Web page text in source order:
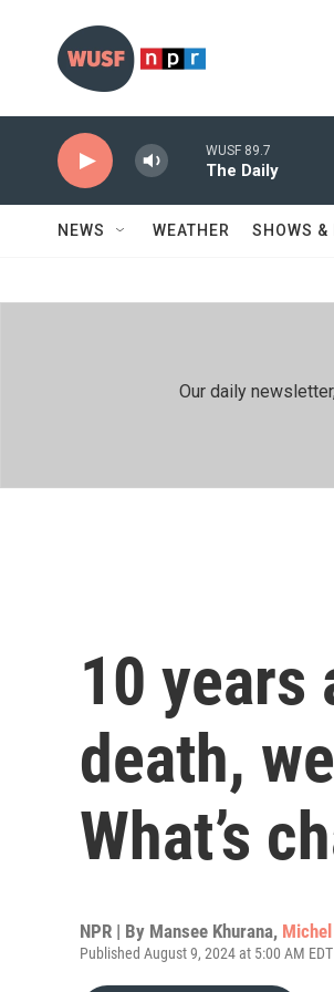
WUSF 89.7
The Daily
NEWS WEATHER SHOWS &
Our daily
10 years
death,
What’s
NPR | By Mansee Khurana,
Published August 9, 2024 at 5:00 AM EDT